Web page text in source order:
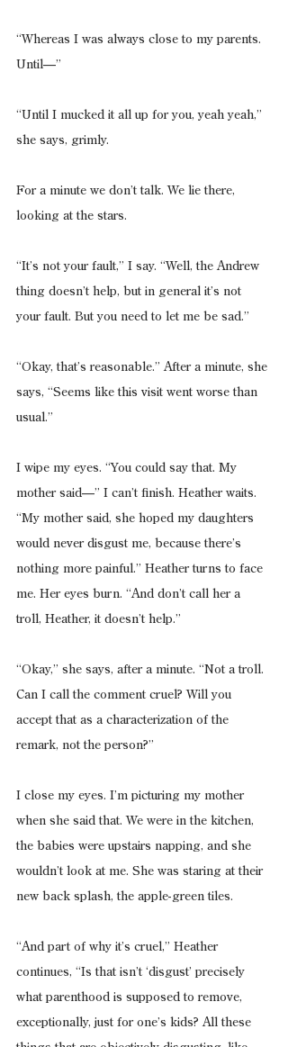
“Whereas I was always close to my parents.
Until—”
“Until I mucked it all up for you, yeah yeah,”
she says, grimly.
For a minute we don’t talk. We lie there,
looking at the stars.
“It’s not your fault,” I say. “Well, the Andrew
thing doesn’t help, but in general it’s not
your fault. But you need to let me be sad.”
“Okay, that’s reasonable.” After a minute, she
says, “Seems like this visit went worse than
usual.”
I wipe my eyes. “You could say that. My
mother said—” I can’t finish. Heather waits.
“My mother said, she hoped my daughters
would never disgust me, because there’s
nothing more painful.” Heather turns to face
me. Her eyes burn. “And don’t call her a
troll, Heather, it doesn’t help.”
“Okay,” she says, after a minute. “Not a troll.
Can I call the comment cruel? Will you
accept that as a characterization of the
remark, not the person?”
I close my eyes. I’m picturing my mother
when she said that. We were in the kitchen,
the babies were upstairs napping, and she
wouldn’t look at me. She was staring at their
new back splash, the apple-green tiles.
“And part of why it’s cruel,” Heather
continues, “Is that isn’t ‘disgust’ precisely
what parenthood is supposed to remove,
exceptionally, just for one’s kids? All these